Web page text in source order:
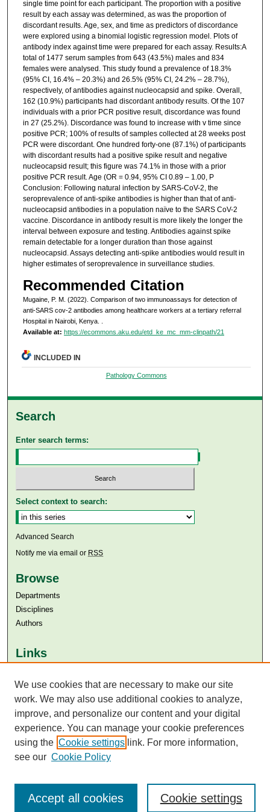
single time point for each participant. The proportion with a positive
result by each assay was determined, as was the proportion of
discordant results. Age, sex, and time as predictors of discordance
were explored using a binomial logistic regression model. Plots of
antibody index against time were prepared for each assay. Results:A
total of 1477 serum samples from 643 (43.5%) males and 834
females were analysed. This study found a prevalence of 18.3%
(95% CI, 16.4% – 20.3%) and 26.5% (95% CI, 24.2% – 28.7%),
respectively, of antibodies against nucleocapsid and spike. Overall,
162 (10.9%) participants had discordant antibody results. Of the 107
individuals with a prior PCR positive result, discordance was found
in 27 (25.2%). Discordance was found to increase with v time since
positive PCR; 100% of results of samples collected at 28 weeks post
PCR were discordant. One hundred forty-one (87.1%) of participants
with discordant results had a positive spike result and negative
nucleocapsid result; this figure was 74.1% in those with a prior
positive PCR result. Age (OR = 0.94, 95% CI 0.89 – 1.00, P
Conclusion: Following natural infection by SARS-CoV-2, the
seroprevalence of anti-spike antibodies is higher than that of anti-
nucleocapsid antibodies in a population naïve to the SARS CoV-2
vaccine. Discordance in antibody result is more likely the longer the
interval between exposure and testing. Antibodies against spike
remain detectable for a longer duration than those against
nucleocapsid. Assays detecting anti-spike antibodies would result in
higher estimates of seroprevalence in surveillance studies.
Recommended Citation
Mugaine, P. M. (2022). Comparison of two immunoassays for detection of
anti-SARS cov-2 antibodies among healthcare workers at a tertiary referral
Hospital in Nairobi, Kenya.
Available at: https://ecommons.aku.edu/etd_ke_mc_mm-clinpath/21
INCLUDED IN
Pathology Commons
Search
Enter search terms:
Select context to search:
Advanced Search
Notify me via email or RSS
Browse
Departments
Disciplines
Authors
Links
Aga Khan University Libraries
SAFARI (AKU Libraries’ Catalogue)
We use cookies that are necessary to make our site
work. We may also use additional cookies to analyze,
improve, and personalize our content and your digital
experience. You can manage your cookie preferences
using the Cookie settings link. For more information,
see our Cookie Policy
Cookie settings
Accept all cookies